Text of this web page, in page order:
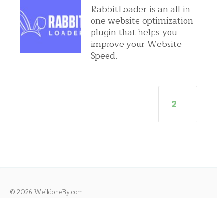
RabbitLoader is an all in
one website optimization
plugin that helps you
improve your Website
Speed.
2
© 2026 WelldoneBy.com